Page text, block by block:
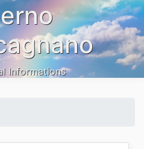
Informations